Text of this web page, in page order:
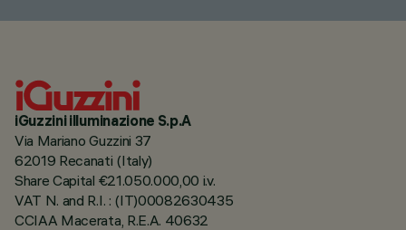
iGuzzini illuminazione S.p.A
Via Mariano Guzzini 37
62019 Recanati (Italy)
Share Capital €21.050.000,00 i.v.
VAT N. and R.I. : (IT)00082630435
CCIAA Macerata, R.E.A. 40632